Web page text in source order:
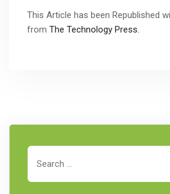
This Article has been Republished
from The Technology Press.